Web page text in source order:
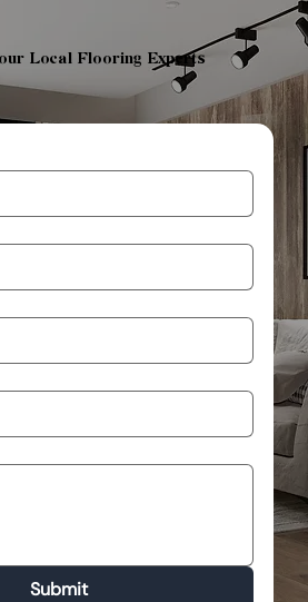
Local Flooring Experts
Submit